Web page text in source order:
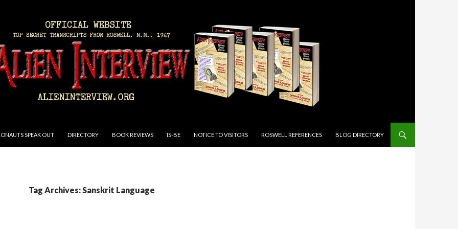
SPEAK OUT DIRECTORY BOOK REVIEWS IS-BE NOTICE TO VISITORS ROSWELL REFERENCES BLOG DIRECTORY
Tag Archives: Sanskrit Language